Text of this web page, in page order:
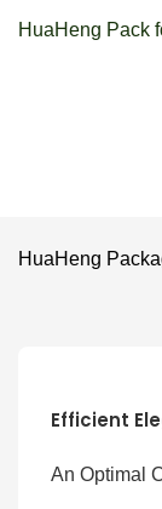
HuaHeng Pack
HuaHeng
Efficient
An Optimal